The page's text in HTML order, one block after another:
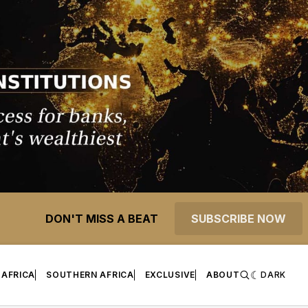
DON'T MISS A BEAT SUBSCRIBE NOW
SOUTHERN AFRICA EXCLUSIVE ABOUT DARK